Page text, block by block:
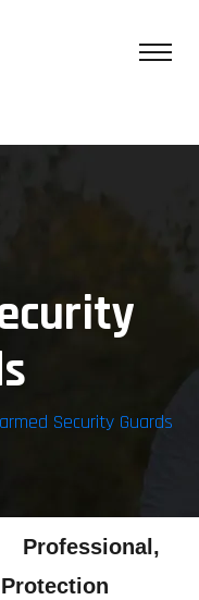
Security Guards